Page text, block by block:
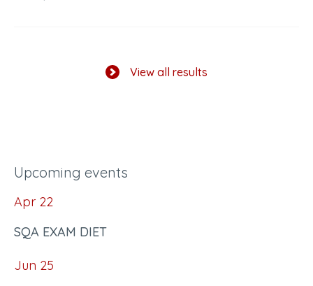
View all results
Upcoming events
Apr 22
SQA EXAM DIET
Jun 25